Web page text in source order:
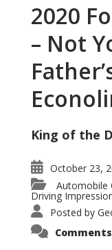
2020
– Not
King of the
October 23,
Automobile
Driving
Posted by